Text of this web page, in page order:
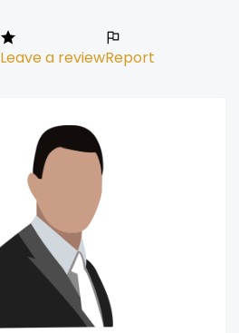
Leave a reviewReport